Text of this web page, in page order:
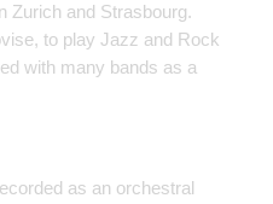
Zurich and Strasbourg.
to play Jazz and Rock
with many bands as a
as an orchestral